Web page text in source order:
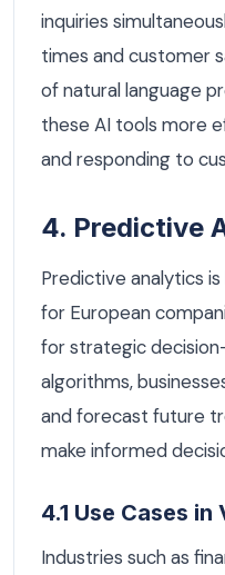
inquiries
times and customer
of natural language
these AI tools more
and responding to
4. Predictive
Predictive analytics
for European
for strategic
algorithms,
and forecast future
make informed
4.1 Use Cases
Industries such as